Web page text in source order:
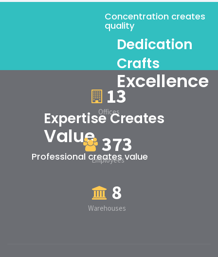
Concentration creates
quality
Dedication
Crafts
Excellence
Expertise Creates
Value
Professional creates value
13
Offices
373
Employees
8
Warehouses